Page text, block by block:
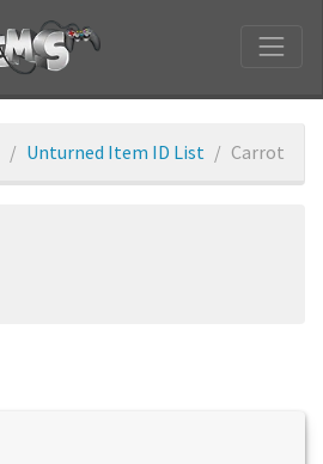
Unturned Item ID List Carrot